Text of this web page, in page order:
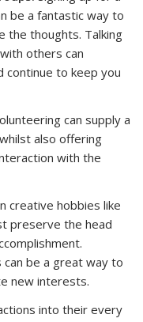
be a fantastic way to
the thoughts. Talking
others can
continue to keep you
can supply a
also offering
with the
creative hobbies like
preserve the head
be a great way to
new interests.
into their every